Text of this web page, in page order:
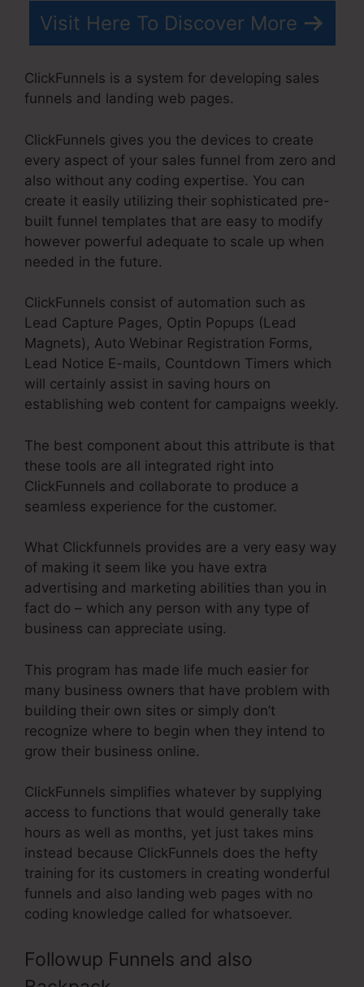
Visit Here To Discover More
ClickFunnels is a system for developing sales
funnels and landing web pages.
ClickFunnels gives you the devices to create
every aspect of your sales funnel from zero and
also without any coding expertise. You can
create it easily utilizing their sophisticated pre-
built funnel templates that are easy to modify
however powerful adequate to scale up when
needed in the future.
ClickFunnels consist of automation such as
Lead Capture Pages, Optin Popups (Lead
Magnets), Auto Webinar Registration Forms,
Lead Notice E-mails, Countdown Timers which
will certainly assist in saving hours on
establishing web content for campaigns weekly.
The best component about this attribute is that
these tools are all integrated right into
ClickFunnels and collaborate to produce a
seamless experience for the customer.
What Clickfunnels provides are a very easy way
of making it seem like you have extra
advertising and marketing abilities than you in
fact do – which any person with any type of
business can appreciate using.
This program has made life much easier for
many business owners that have problem with
building their own sites or simply don’t
recognize where to begin when they intend to
grow their business online.
ClickFunnels simplifies whatever by supplying
access to functions that would generally take
hours as well as months, yet just takes mins
instead because ClickFunnels does the hefty
training for its customers in creating wonderful
funnels and also landing web pages with no
coding knowledge called for whatsoever.
Followup Funnels and also